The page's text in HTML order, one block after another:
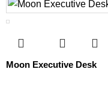
Moon Executive Desk